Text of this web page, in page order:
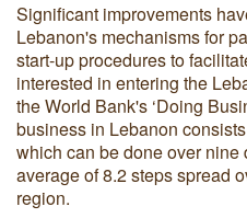
Significant improvements
Lebanon's mechanisms for
start-up procedures to
interested in entering the
the World Bank's ‘Doing
business in Lebanon
which can be done over nine
average of 8.2 steps spread
region.